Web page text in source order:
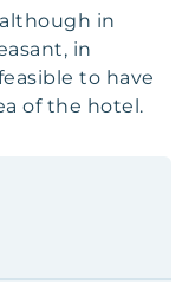
in
in
to have
of the hotel.